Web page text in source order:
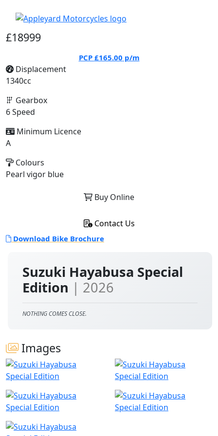
Suzuki Hayabusa Special
Edition | 2026
NOTHING COMES CLOSE.
Images
£18999
PCP £165.00 p/m
Displacement
1340cc
Gearbox
6 Speed
Minimum Licence
A
Colours
Pearl vigor blue
Buy Online
Contact Us
Download Bike Brochure